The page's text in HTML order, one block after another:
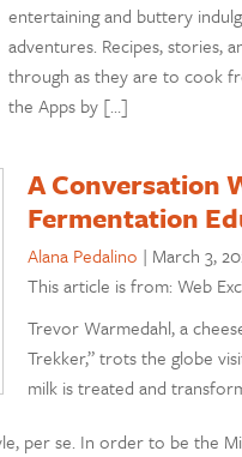
entertaining and buttery
adventures. Recipes, stories,
through as they are to cook
the Apps by […]
A Conversation
Fermentation
Alana Pedalino | March 3,
This article is from: Web
Trevor Warmedahl, a
Trekker,” trots the globe
milk is treated and
per se. In order to be the